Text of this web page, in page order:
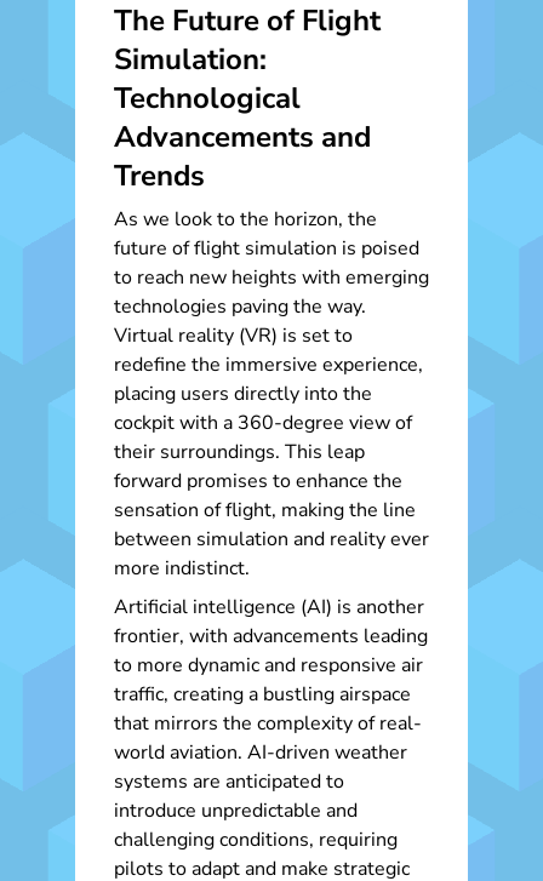
The Future of Flight
Simulation:
Technological
Advancements and
Trends
As we look to the horizon, the
future of flight simulation is poised
to reach new heights with emerging
technologies paving the way.
Virtual reality (VR) is set to
redefine the immersive experience,
placing users directly into the
cockpit with a 360-degree view of
their surroundings. This leap
forward promises to enhance the
sensation of flight, making the line
between simulation and reality ever
more indistinct.
Artificial intelligence (AI) is another
frontier, with advancements leading
to more dynamic and responsive air
traffic, creating a bustling airspace
that mirrors the complexity of real-
world aviation. AI-driven weather
systems are anticipated to
introduce unpredictable and
challenging conditions, requiring
pilots to adapt and make strategic